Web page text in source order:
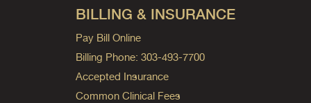
BILLING & INSURANCE
Pay Bill Online
Billing Phone: 303-493-7700
Accepted Insurance
Common Clinical Fees